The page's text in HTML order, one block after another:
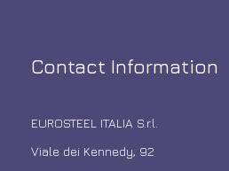
Contact Information
EUROSTEEL ITALIA S.r.l.
Viale dei Kennedy, 92